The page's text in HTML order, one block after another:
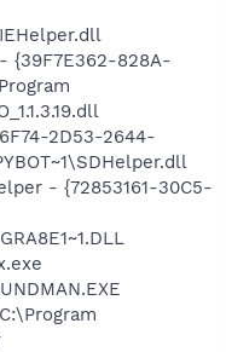
{39F7E362-828A-
2D53-2644-
- {72853161-30C5-